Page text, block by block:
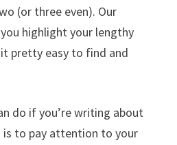
(or three even). Our
highlight your lengthy
pretty easy to find and
do if you’re writing about
to pay attention to your